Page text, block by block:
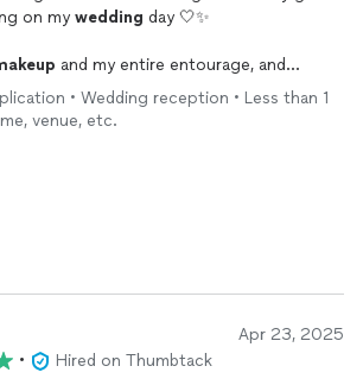
on my wedding day 🤍✨
and my entire entourage, and
so beautiful. My
makeup stayed on
heat, champagne, dancing, and all the
Exactly the look I wanted — bronzy, glowy,
with their
being part of such a special day and
beautiful. Truly appreciate all the hard
• Wedding reception • Less than 1
venue, etc.
Apr 23, 2025
•
Hired on Thumbtack